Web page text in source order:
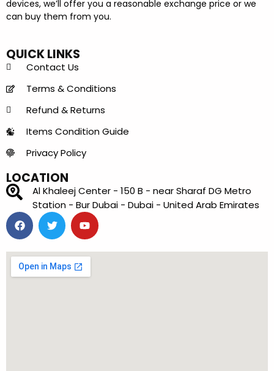
devices, we’ll offer you a reasonable exchange price or we
can buy them from you.
QUICK LINKS
Contact Us
Terms & Conditions
Refund & Returns
Items Condition Guide
Privacy Policy
LOCATION
Al Khaleej Center - 150 B - near Sharaf DG Metro
Station - Bur Dubai - Dubai - United Arab Emirates